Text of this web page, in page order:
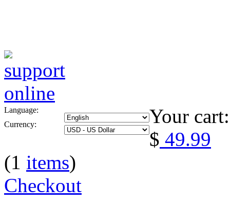
Language:
Currency:
Your cart:
$ 49.99
(1 items)
Checkout